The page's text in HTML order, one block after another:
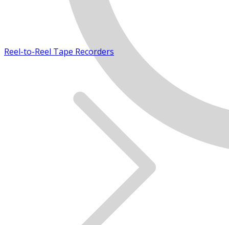
Reel-to-Reel Tape Recorders